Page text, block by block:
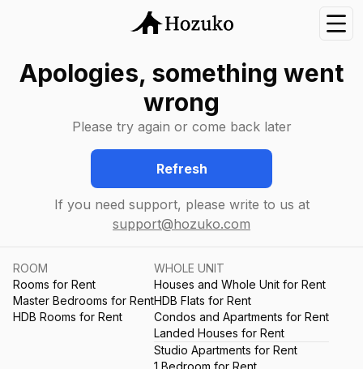
Apologies, something went
wrong
Please try again or come back later
Refresh
If you need support, please write to us at
support@hozuko.com
ROOM
Rooms for Rent
Master Bedrooms for Rent
HDB Rooms for Rent
WHOLE UNIT
Houses and Whole Unit for Rent
HDB Flats for Rent
Condos and Apartments for Rent
Landed Houses for Rent
Studio Apartments for Rent
1 Bedroom for Rent